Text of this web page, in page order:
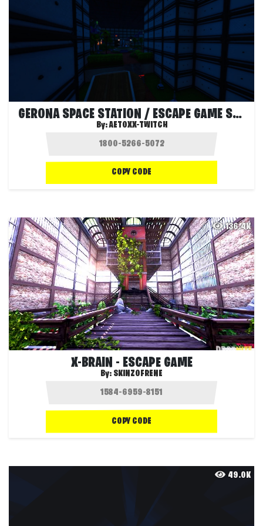
GERONA SPACE STATION / ESCAPE GAME STORY
By:AETOXX-TWITCH
COPY CODE
136.4K
X-BRAIN - ESCAPE GAME
By: SKINZOFRENE
COPY CODE
49.0K